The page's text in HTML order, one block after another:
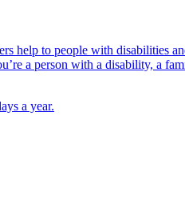
help to people with disabilities
a person with a disability, a
a year.